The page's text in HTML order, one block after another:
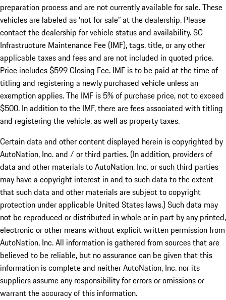
preparation process and are not currently available for sale. These
vehicles are labeled as ‘not for sale” at the dealership. Please
contact the dealership for vehicle status and availability. SC
Infrastructure Maintenance Fee (IMF), tags, title, or any other
applicable taxes and fees and are not included in quoted price.
Price includes $599 Closing Fee. IMF is to be paid at the time of
titling and registering a newly purchased vehicle unless an
exemption applies. The IMF is 5% of purchase price, not to exceed
$500. In addition to the IMF, there are fees associated with titling
and registering the vehicle, as well as property taxes.
Certain data and other content displayed herein is copyrighted by
AutoNation, Inc. and / or third parties. (In addition, providers of
data and other materials to AutoNation, Inc. or such third parties
may have a copyright interest in and to such data to the extent
that such data and other materials are subject to copyright
protection under applicable United States laws.) Such data may
not be reproduced or distributed in whole or in part by any printed,
electronic or other means without explicit written permission from
AutoNation, Inc. All information is gathered from sources that are
believed to be reliable, but no assurance can be given that this
information is complete and neither AutoNation, Inc. nor its
suppliers assume any responsibility for errors or omissions or
warrant the accuracy of this information.